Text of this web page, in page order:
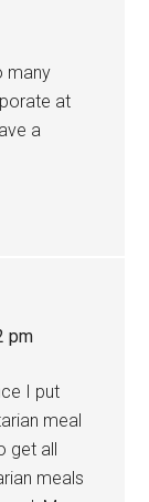
many
at
a
pm
I put
meal
get all
meals